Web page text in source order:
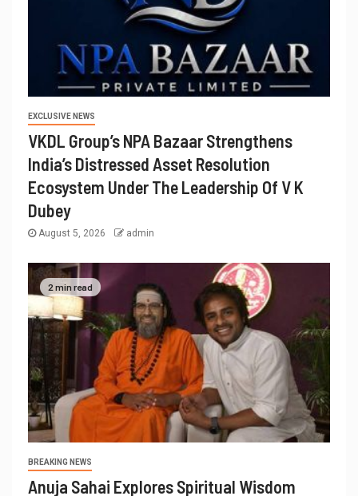
EXCLUSIVE NEWS
VKDL Group’s NPA Bazaar Strengthens
India’s Distressed Asset Resolution
Ecosystem Under The Leadership Of V K
Dubey
August 5, 2026 admin
2 min read
BREAKING NEWS
Anuja Sahai Explores Spiritual Wisdom